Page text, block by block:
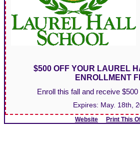
$500 OFF YOUR LAUREL
ENROLLMENT
Enroll this fall and receive
Expires: May. 18th,
Website Print This